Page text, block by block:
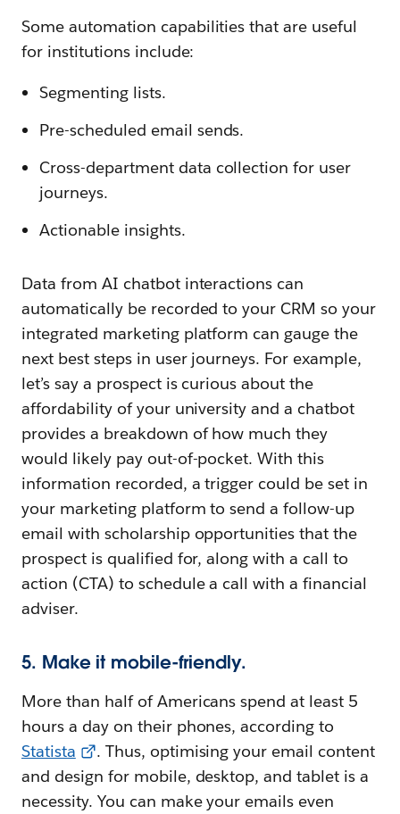
Some automation capabilities that are useful
for institutions include:
Segmenting lists.
Pre-scheduled email sends.
Cross-department data collection for user
journeys.
Actionable insights.
Data from AI chatbot interactions can
automatically be recorded to your CRM so your
integrated marketing platform can gauge the
next best steps in user journeys. For example,
let’s say a prospect is curious about the
affordability of your university and a chatbot
provides a breakdown of how much they
would likely pay out-of-pocket. With this
information recorded, a trigger could be set in
your marketing platform to send a follow-up
email with scholarship opportunities that the
prospect is qualified for, along with a call to
action (CTA) to schedule a call with a financial
adviser.
5. Make it mobile-friendly.
More than half of Americans spend at least 5
hours a day on their phones, according to
Statista
. Thus, optimising your email content
and design for mobile, desktop, and tablet is a
necessity. You can make your emails even